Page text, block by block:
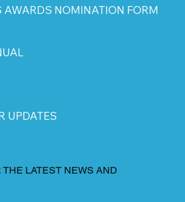
AWARDS NOMINATION FORM
UPDATES
LATEST NEWS AND